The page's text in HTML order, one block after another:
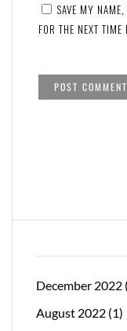
SAVE MY
FOR THE NEXT
December 2022
August 2022 (1)